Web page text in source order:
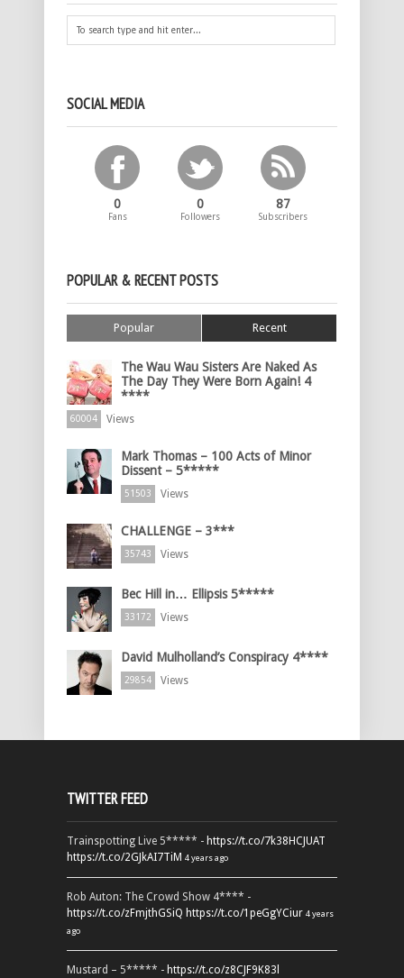
SOCIAL MEDIA
0
Fans
0
Followers
87
Subscribers
POPULAR & RECENT POSTS
Popular Recent
The Wau Wau Sisters Are Naked As
The Day They Were Born Again! 4
****
60004 Views
Mark Thomas – 100 Acts of Minor
Dissent – 5*****
51503 Views
CHALLENGE – 3***
35743 Views
Bec Hill in… Ellipsis 5*****
33172 Views
David Mulholland’s Conspiracy 4****
29854 Views
TWITTER FEED
Trainspotting Live 5***** - https://t.co/7k38HCJUAT
https://t.co/2GJkAI7TiM 4 years ago
Rob Auton: The Crowd Show 4**** -
https://t.co/zFmjthGSiQ https://t.co/1peGgYCiur 4 years
ago
Mustard – 5***** - https://t.co/z8CJF9K83l